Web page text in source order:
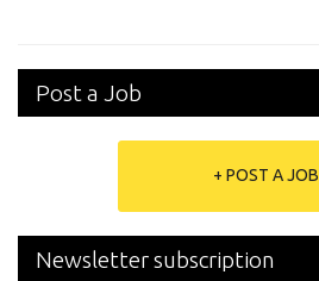
Post a Job
+ POST A JOB
Newsletter subscription